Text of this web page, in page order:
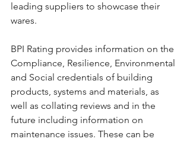
leading suppliers to showcase their
wares.
BPI Rating provides information on the
Compliance, Resilience, Environmental
and Social credentials of building
products, systems and materials, as
well as collating reviews and in the
future including information on
maintenance issues. These can be